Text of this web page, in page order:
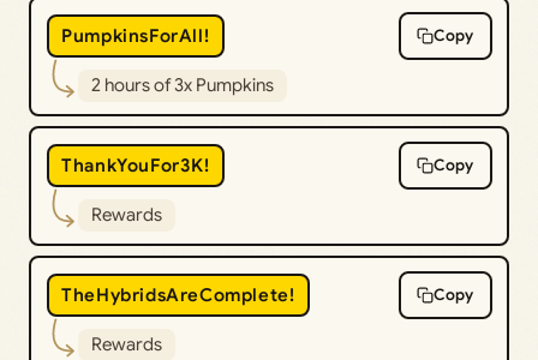
PumpkinsForAll! Copy
2 hours of 3x Pumpkins
ThankYouFor3K! Copy
Rewards
TheHybridsAreComplete! Copy
Rewards